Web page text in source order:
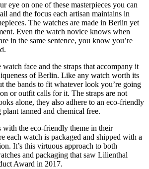
eye on one of these masterpieces you can
and the focus each artisan maintains in
The watches are made in Berlin yet
Even the watch novice knows when
in the same sentence, you know you’re
face and the straps that accompany it
of Berlin. Like any watch worth its
the bands to fit whatever look you’re going
or outfit calls for it. The straps are not
alone, they also adhere to an eco-friendly
tanned and chemical free.
the eco-friendly theme in their
each watch is packaged and shipped with a
It’s this virtuous approach to both
and packaging that saw Lilienthal
Award in 2017.